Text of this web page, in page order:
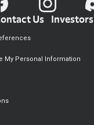
Us Investors
My Personal Information